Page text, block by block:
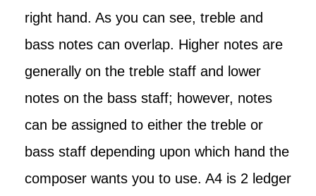
right hand. As you can see, treble and
bass notes can overlap. Higher notes are
generally on the treble staff and lower
notes on the bass staff; however, notes
can be assigned to either the treble or
bass staff depending upon which hand the
composer wants you to use. A4 is 2 ledger